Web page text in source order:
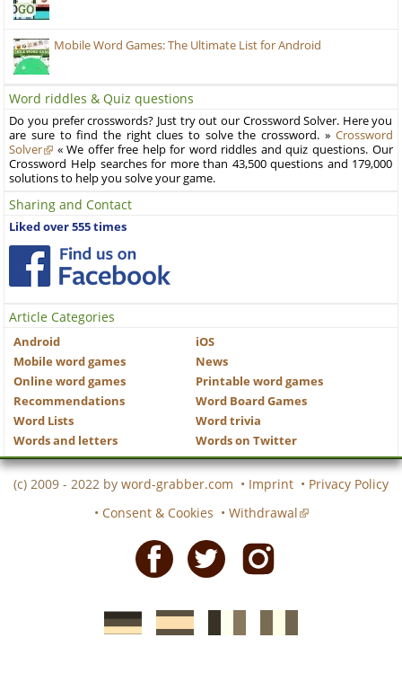
Mobile Word Games: The Ultimate List for Android
Word riddles & Quiz questions
Do you prefer crosswords? Just try out our Crossword Solver. Here you
are sure to find the right clues to solve the crossword. » Crossword
Solver
« We offer free help for word riddles and quiz questions. Our
Crossword Help searches for more than 43,500 questions and 179,000
solutions to help you solve your game.
Sharing and Contact
Liked over 555 times
Article Categories
Android
iOS
Mobile word games
News
Online word games
Printable word games
Recommendations
Word Board Games
Word Lists
Word trivia
Words and letters
Words on Twitter
(c) 2009 - 2022 by word-grabber.com • Imprint • Privacy Policy
• Consent & Cookies • Withdrawal